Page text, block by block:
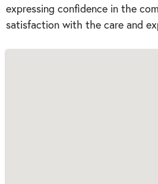
expressing confidence in the
satisfaction with the care and